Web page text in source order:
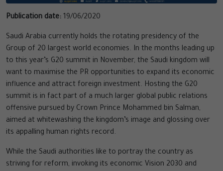
Publication date: 19/06/2020
Saudi Arabia currently holds the rotating presidency of the
Group of 20 largest world economies. In the months leading up
to this year’s G20 summit in November, the Saudi kingdom will
want to maximise the PR opportunities to expand its economic
influence and attract foreign investment. Hosting the G20
summit is in fact part of a much larger global public relations
offensive pursued by Crown Prince Mohammed bin Salman,
aimed at whitewashing the kingdom’s image and glossing over
its appalling human rights record.
While the Saudi authorities like to portray the country as
striving for reform, invoking its economic Vision 2030 and